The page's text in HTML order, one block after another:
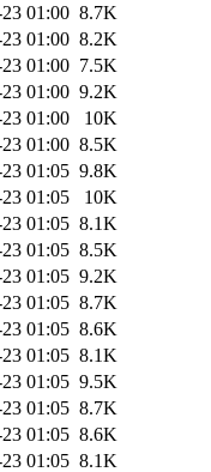
01:00 8.7K
01:00 8.2K
01:00 7.5K
01:00 9.2K
01:00
10K
01:00 8.5K
01:05 9.8K
01:05
10K
01:05 8.1K
01:05 8.5K
01:05 9.2K
01:05 8.7K
01:05 8.6K
01:05 8.1K
01:05 9.5K
01:05 8.7K
01:05 8.6K
01:05 8.1K